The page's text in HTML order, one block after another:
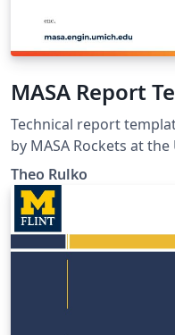
MASA Report
Technical report
by MASA Rockets at
Template conforms to
standards (as of F21)
Includes transmittal
Theo Rulko